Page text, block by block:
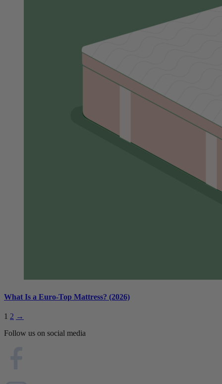
What Is a Euro-Top Mattress? (2026)
1 2 →
Follow us on social media